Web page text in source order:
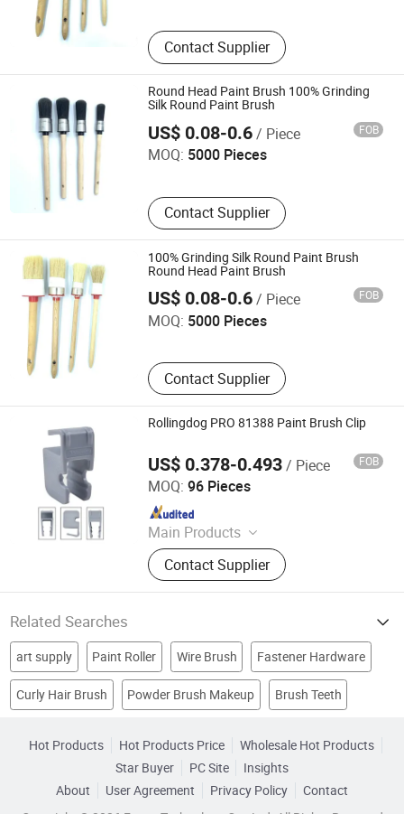
Contact Supplier
Round Head Paint Brush 100% Grinding
Silk Round Paint Brush
US$ 0.08-0.6/ Piece FOB
MOQ: 5000 Pieces
Contact Supplier
Ningbo Jindler Electro-Mechanic Co., Ltd.
100% Grinding Silk Round Paint Brush
Round Head Paint Brush
US$ 0.08-0.6/ Piece FOB
MOQ: 5000 Pieces
Contact Supplier
Ningbo Jindler Electro-Mechanic Co., Ltd.
Rollingdog PRO 81388 Paint Brush Clip
US$ 0.378-0.493/ Piece FOB
MOQ: 96 Pieces
Main Products
Paint Brush, Paint Roller, Paint Tray,
Paint Kits, Putty Knife, Masking Tape
and Film, Drop Cloth, Sandpaper,
Contact Supplier
Rollingdog (Ningbo) Imp and Exp Co., Ltd.
Since 2023
Related Searches
art supply Paint Roller Wire Brush Fastener Hardware
Brush Set Plastic Roller acrylic painting
Wood Box Package Block Plastic Carbon Brush
Curly Hair Brush Powder Brush Makeup Brush Teeth
Hot Products Hot Products Price
Wholesale Hot Products
Star Buyer
PC Site
Insights
About
User Agreement Privacy Policy
Contact